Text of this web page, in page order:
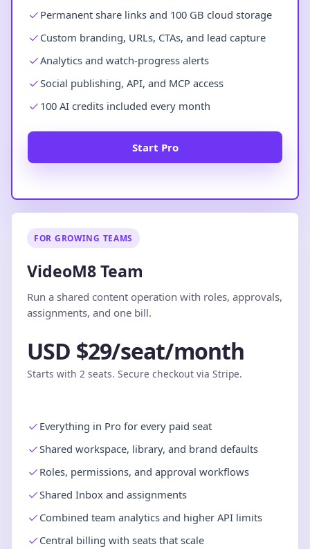
Permanent share links and 100 GB cloud storage
Custom branding, URLs, CTAs, and lead capture
Analytics and watch-progress alerts
Social publishing, API, and MCP access
100 AI credits included every month
Start Pro
FOR GROWING TEAMS
VideoM8 Team
Run a shared content operation with roles, approvals,
assignments, and one bill.
USD $29/seat/month
Starts with 2 seats. Secure checkout via Stripe.
Everything in Pro for every paid seat
Shared workspace, library, and brand defaults
Roles, permissions, and approval workflows
Shared Inbox and assignments
Combined team analytics and higher API limits
Central billing with seats that scale